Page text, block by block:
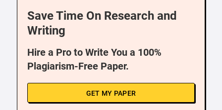
Save Time On Research and
Writing
Hire a Pro to Write You a 100%
Plagiarism-Free Paper.
GET MY PAPER